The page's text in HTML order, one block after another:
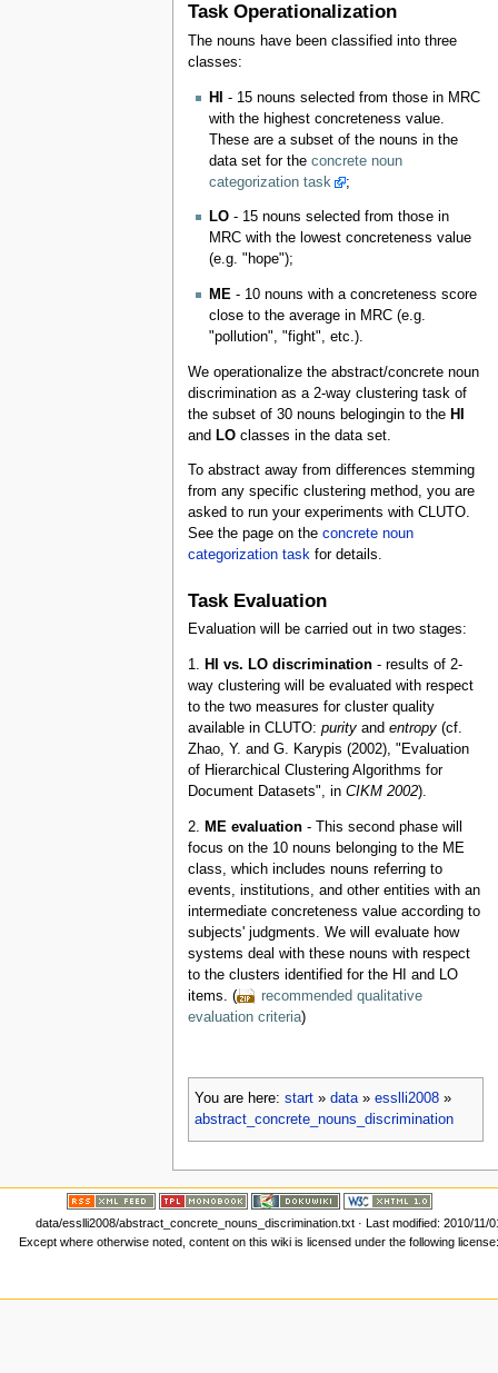
Task Operationalization
The nouns have been classified into three
classes:
HI
- 15 nouns selected from those in MRC
with the highest concreteness value.
These are a subset of the nouns in the
data set for the concrete noun
categorization task
;
LO- 15 nouns selected from those in
MRC with the lowest concreteness value
(e.g. "hope");
ME- 10 nouns with a concreteness score
close to the average in MRC (e.g.
"pollution", "fight", etc.).
We operationalize the abstract/concrete noun
discrimination as a 2-way clustering task of
the subset of 30 nouns belogingin to the HI
and LOclasses in the data set.
To abstract away from differences stemming
from any specific clustering method, you are
asked to run your experiments with CLUTO.
See the page on the concrete noun
categorization taskfor details.
Task Evaluation
Evaluation will be carried out in two stages:
1. HI vs. LO discrimination- results of 2-
way clustering will be evaluated with respect
to the two measures for cluster quality
available in CLUTO: purityand entropy(cf.
Zhao, Y. and G. Karypis (2002), "Evaluation
of Hierarchical Clustering Algorithms for
Document Datasets", in CIKM 2002).
2. ME evaluation- This second phase will
focus on the 10 nouns belonging to the ME
class, which includes nouns referring to
events, institutions, and other entities with an
intermediate concreteness value according to
subjects' judgments. We will evaluate how
systems deal with these nouns with respect
to the clusters identified for the HI and LO
items. (
recommended qualitative
evaluation criteria)
You are here: start» data» esslli2008»
abstract_concrete_nouns_discrimination
data/esslli2008/abstract_concrete_nouns_discrimination.txt· Last modified: 2010/11/
Except where otherwise noted, content on this wiki is licensed under the following